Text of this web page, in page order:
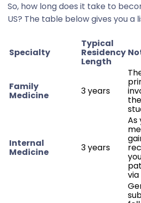
So, how long does it take to
US? The table below gives you a
Specialty
Typical
Residency
Length
Family
Medicine 3 years
Internal
Medicine 3 years
As